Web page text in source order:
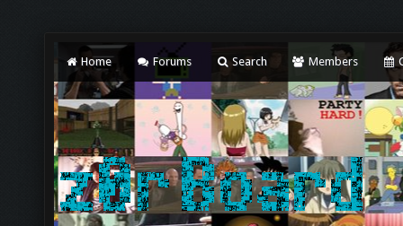
Home Forums Search Members